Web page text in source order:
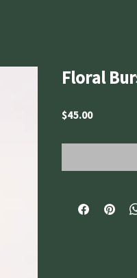
Floral
$45.00Price